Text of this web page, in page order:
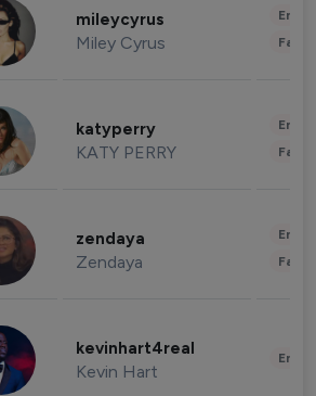
mileycyrus
Miley Cyrus
katyperry
KATY PERRY
zendaya
Zendaya
kevinhart4real
Kevin Hart